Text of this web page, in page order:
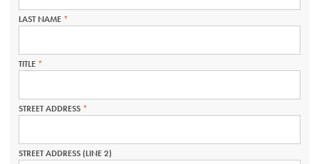
REQUIRED.
LAST NAME THIS
FIELD
REQUIRED.
TITLE THIS
FIELD
REQUIRED.
STREET ADDRESS THIS
FIELD
STREET ADDRESS (LINE 2)